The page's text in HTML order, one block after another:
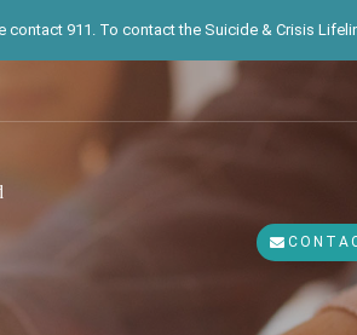
911. To contact the Suicide & Crisis